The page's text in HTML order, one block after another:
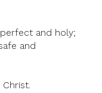
and holy;
and